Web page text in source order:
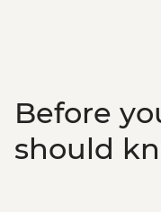
Before
should